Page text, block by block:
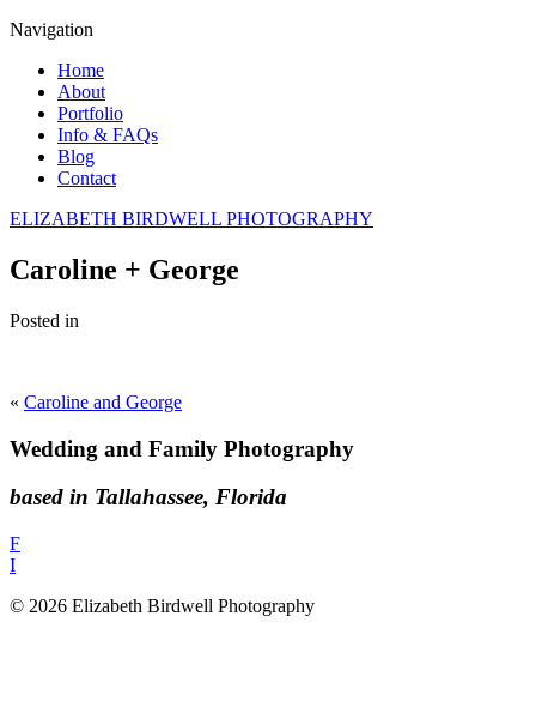
Navigation
Home
About
Portfolio
Info & FAQs
Blog
Contact
ELIZABETH BIRDWELL PHOTOGRAPHY
Caroline + George
Posted in
« Caroline and George
Wedding and Family Photography
based in Tallahassee, Florida
F
I
© 2026 Elizabeth Birdwell Photography